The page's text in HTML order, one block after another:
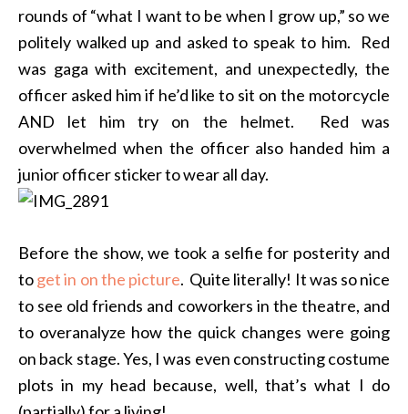
rounds of “what I want to be when I grow up,” so we
politely walked up and asked to speak to him. Red
was gaga with excitement, and unexpectedly, the
officer asked him if he’d like to sit on the motorcycle
AND let him try on the helmet. Red was
overwhelmed when the officer also handed him a
junior officer sticker to wear all day.
Before the show, we took a selfie for posterity and
toget in on the picture. Quite literally! It was so nice
to see old friends and coworkers in the theatre, and
to overanalyze how the quick changes were going
on back stage. Yes, I was even constructing costume
plots in my head because, well, that’s what I do